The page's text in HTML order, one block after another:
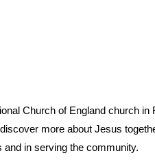
Church of England church
more about Jesus
in serving the community.